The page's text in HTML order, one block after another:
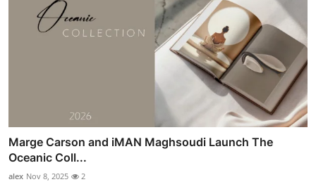
Marge Carson and iMAN Maghsoudi Launch The
Oceanic Coll...
alex Nov 8, 2025 2